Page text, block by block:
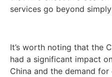
services go beyond
It’s worth noting that the
had a significant impact
China and the demand